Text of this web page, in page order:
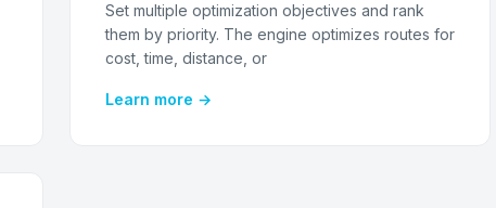
Set multiple optimization objectives and rank
them by priority. The engine optimizes routes for
cost, time, distance, or
Learn more →